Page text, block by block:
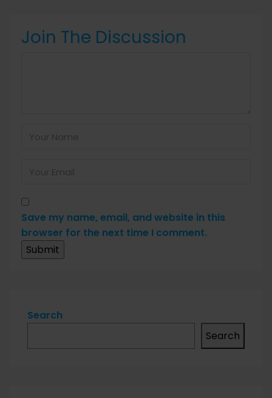
Join The Discussion
Save my name, email, and website in this
browser for the next time I comment.
Search
Search